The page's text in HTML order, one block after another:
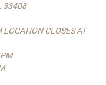
33408
LOCATION CLOSES AT